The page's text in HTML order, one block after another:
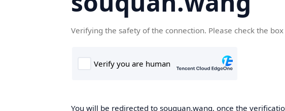
Verifying the safety of the connection. Please check the
You will be redirected to souquan.wang, once the